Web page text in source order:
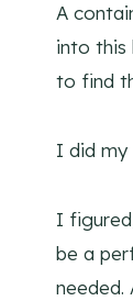
A
into this
to find
I did my
I
be a
needed.